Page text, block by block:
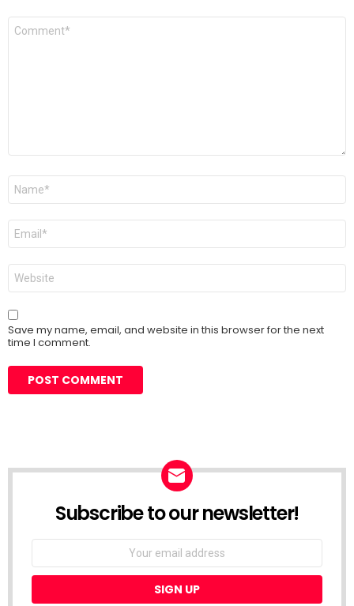
Comment
Name
Email
Website
Save my name, email, and website in this browser for the next
time I comment.
Subscribe to our newsletter!